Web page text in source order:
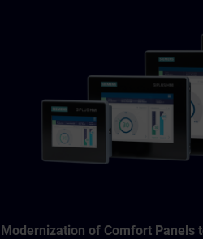
Modernization of Comfort Panels